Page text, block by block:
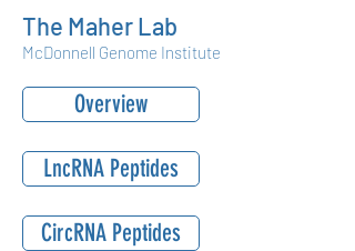
The Maher Lab
McDonnell Genome Institute
Overview
LncRNA Peptides
CircRNA Peptides